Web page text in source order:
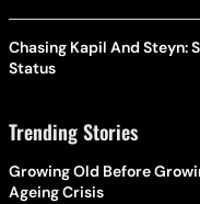
Chasing Kapil And Steyn:
Status
Trending Stories
Growing Old Before
Ageing Crisis